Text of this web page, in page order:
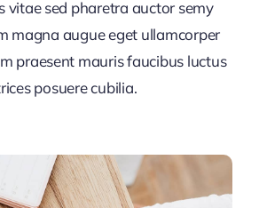
vitae sed pharetra auctor semy
magna augue eget ullamcorper
praesent mauris faucibus luctus
posuere cubilia.